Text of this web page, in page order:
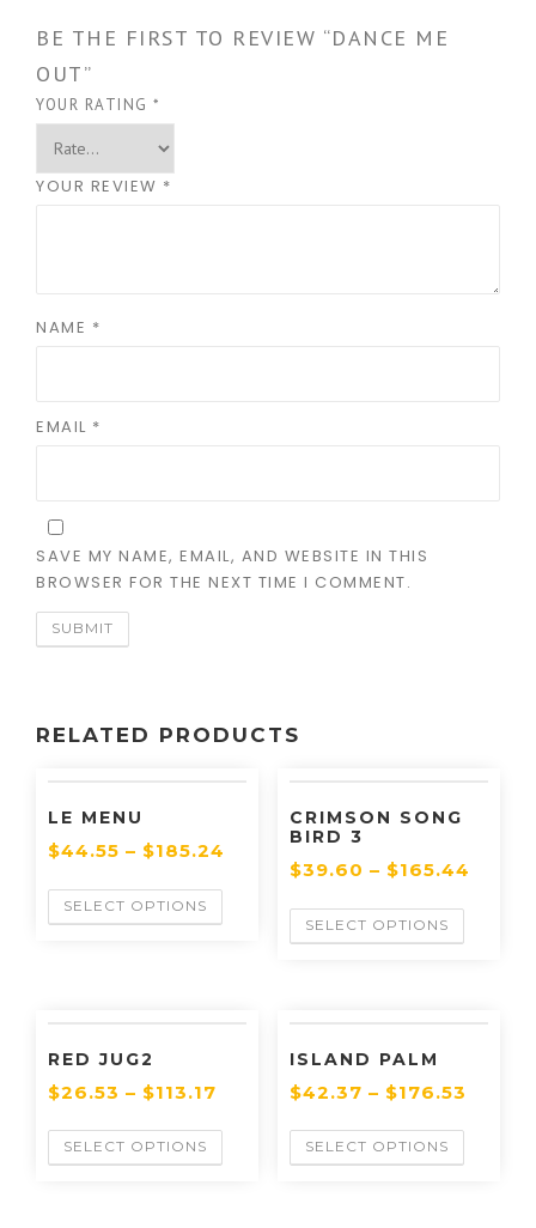
BE THE FIRST TO REVIEW “DANCE ME
OUT”
YOUR RATING *
YOUR REVIEW *
NAME *
EMAIL *
SAVE MY NAME, EMAIL, AND WEBSITE IN THIS
BROWSER FOR THE NEXT TIME I COMMENT.
RELATED PRODUCTS
LE MENU
$44.55 – $185.24
SELECT OPTIONS
CRIMSON SONG
BIRD 3
$39.60 – $165.44
SELECT OPTIONS
RED JUG2
$26.53 – $113.17
SELECT OPTIONS
ISLAND PALM
$42.37 – $176.53
SELECT OPTIONS